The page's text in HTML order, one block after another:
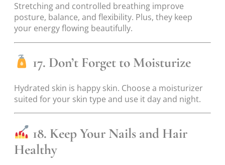
Stretching and controlled breathing improve
posture, balance, and flexibility. Plus, they keep
your energy flowing beautifully.
17. Don’t Forget to Moisturize
Hydrated skin is happy skin. Choose a moisturizer
suited for your skin type and use it day and night.
18. Keep Your Nails and Hair
Healthy